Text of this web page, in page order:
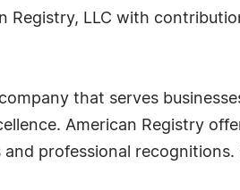
Registry, LLC with
that serves
American Registry
professional